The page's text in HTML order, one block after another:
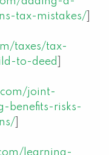
tax-mistakes/
taxes/tax-
to-deed
joint-
benefits-risks-
learning-